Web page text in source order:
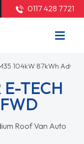
0117 428 7721
104kW 87kWh
TECH
Roof Van Auto